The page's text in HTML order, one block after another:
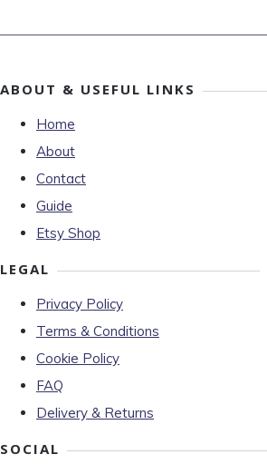
ABOUT & USEFUL LINKS
Home
About
Contact
Guide
Etsy Shop
LEGAL
Privacy Policy
Terms & Conditions
Cookie Policy
FAQ
Delivery & Returns
SOCIAL